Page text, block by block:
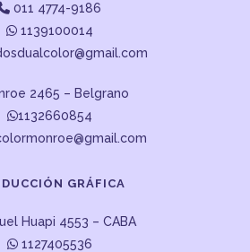
011 4774-9186
1139100014
2465 – Belgrano
1132660854
GRÁFICA
Huapi 4553 – CABA
1127405536